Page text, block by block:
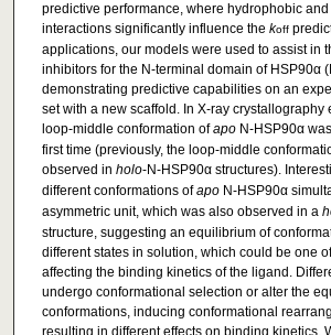
predictive performance, where hydrophobic
interactions significantly influence the koff
applications, our models were used to assist in
inhibitors for the N-terminal domain of HSP90α
demonstrating predictive capabilities on an
set with a new scaffold. In X-ray crystallography
loop-middle conformation ofapoN-HSP90α
first time (previously, the loop-middle
observed in holo-N-HSP90α structures).
different conformations ofapoN-HSP90α
asymmetric unit, which was also observed in a
structure, suggesting an equilibrium of
different states in solution, which could be one
affecting the binding kinetics of the ligand.
undergo conformational selection or alter the
conformations, inducing conformational
resulting in different effects on binding kinetics.